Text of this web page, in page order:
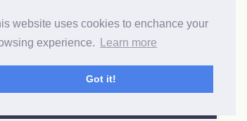
website uses cookies to enchance your
experience.
Learn more
Got it!
and Principal Contact)
ShareAlike 4.0 International License